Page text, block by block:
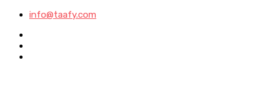
info@taafy.com